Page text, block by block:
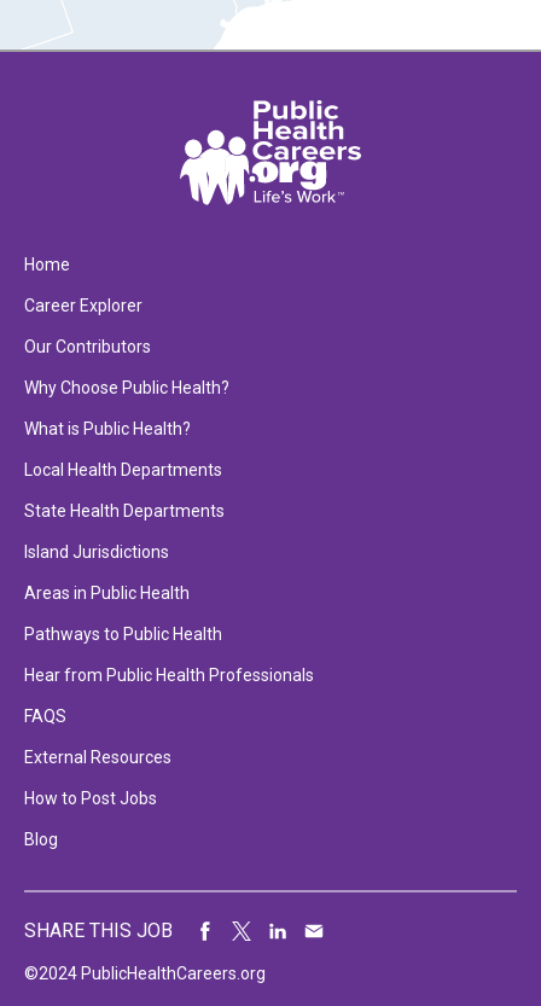
Home
Career Explorer
Our Contributors
Why Choose Public Health?
What is Public Health?
Local Health Departments
State Health Departments
Island Jurisdictions
Areas in Public Health
Pathways to Public Health
Hear from Public Health Professionals
FAQS
External Resources
How to Post Jobs
Blog
©2024 PublicHealthCareers.org
SHARE THIS JOB